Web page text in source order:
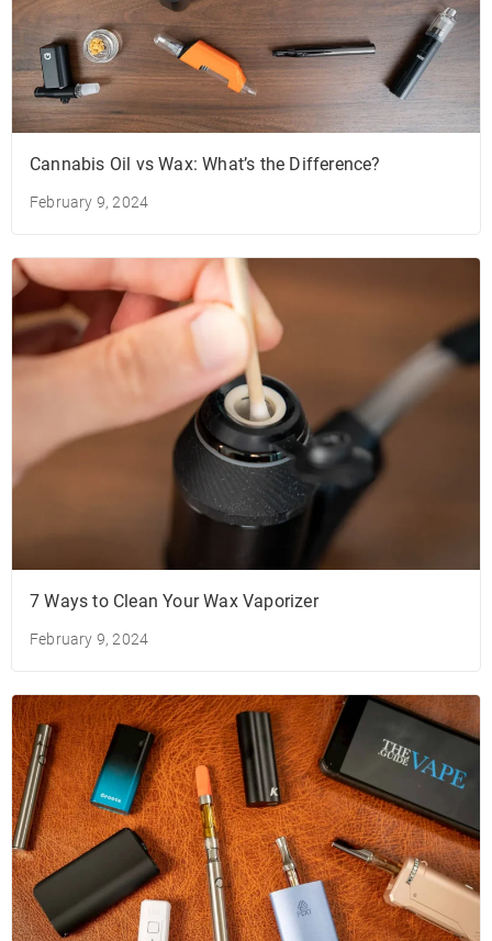
Cannabis Oil vs Wax: What’s the Difference?
February 9, 2024
7 Ways to Clean Your Wax Vaporizer
February 9, 2024